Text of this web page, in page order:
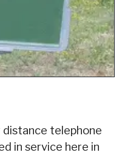
telephone
in service here in